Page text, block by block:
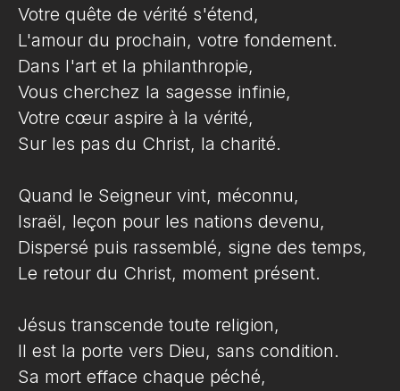
Votre quête de vérité s'étend,
L'amour du prochain, votre fondement.
Dans l'art et la philanthropie,
Vous cherchez la sagesse infinie,
Votre cœur aspire à la vérité,
Sur les pas du Christ, la charité.
Quand le Seigneur vint, méconnu,
Israël, leçon pour les nations devenu,
Dispersé puis rassemblé, signe des temps,
Le retour du Christ, moment présent.
Jésus transcende toute religion,
Il est la porte vers Dieu, sans condition.
Sa mort efface chaque péché,